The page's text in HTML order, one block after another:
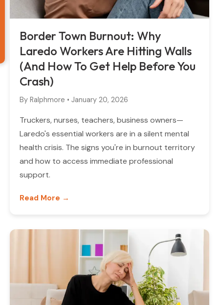
Border Town Burnout: Why
Laredo Workers Are Hitting Walls
(And How To Get Help Before You
Crash)
By Ralphmore • January 20, 2026
Truckers, nurses, teachers, business owners—
Laredo's essential workers are in a silent mental
health crisis. The signs you're in burnout territory
and how to access immediate professional
support.
Read More →